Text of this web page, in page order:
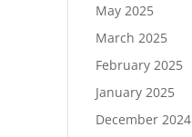
May 2025
March 2025
February 2025
January 2025
December 2024